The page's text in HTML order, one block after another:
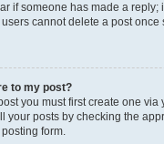
if someone has made a
cannot delete a post
to my post?
you must first create one
your posts by checking the
form.